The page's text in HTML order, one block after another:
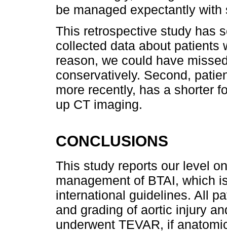
be managed expectantly
This retrospective study has
collected data about patients
reason, we could have
conservatively. Second,
more recently, has a shorter
up CT imaging.
CONCLUSIONS
This study reports our level
management of BTAI, which
international guidelines. All
and grading of aortic injury
underwent TEVAR, if